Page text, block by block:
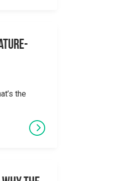
the